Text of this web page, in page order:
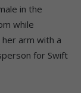
in the
while
arm with a
for Swift